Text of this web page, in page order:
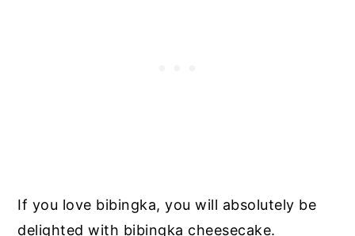
If you love bibingka, you will absolutely be
delighted with bibingka cheesecake.